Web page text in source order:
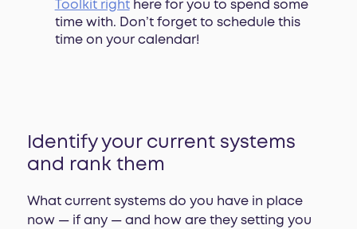
Toolkit righthere for you to spend some
time with. Don’t forget to schedule this
time on your calendar!
Identify your current systems
and rank them
What current systems do you have in place
now — if any — and how are they setting you